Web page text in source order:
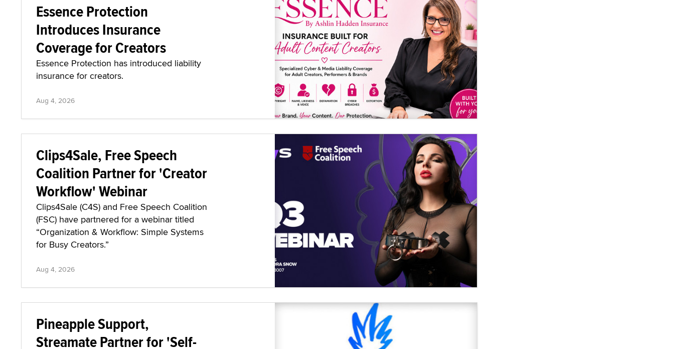
Essence Protection
Introduces Insurance
Coverage for Creators
Essence Protection has introduced liability
insurance for creators.
Aug 4, 2026
Clips4Sale, Free Speech
Coalition Partner for 'Creator
Workflow' Webinar
Clips4Sale (C4S) and Free Speech Coalition
(FSC) have partnered for a webinar titled
“Organization & Workflow: Simple Systems
for Busy Creators.”
Aug 4, 2026
Pineapple Support,
Streamate Partner for 'Self-